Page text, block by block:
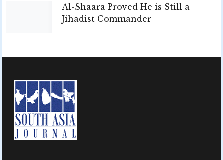
Al-Shaara Proved He is Still a
Jihadist Commander